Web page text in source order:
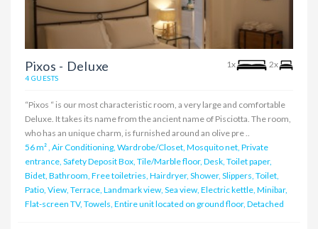
Pixos - Deluxe 1x 2x
4 GUESTS
“Pixos “ is our most characteristic room, a very large and comfortable
Deluxe. It takes its name from the ancient name of Pisciotta. The room,
who has an unique charm, is furnished around an olive pre ..
56 m², Air Conditioning, Wardrobe/Closet, Mosquito net, Private
entrance, Safety Deposit Box, Tile/Marble floor, Desk, Toilet paper,
Bidet, Bathroom, Free toiletries, Hairdryer, Shower, Slippers, Toilet,
Patio, View, Terrace, Landmark view, Sea view, Electric kettle, Minibar,
Flat-screen TV, Towels, Entire unit located on ground floor, Detached